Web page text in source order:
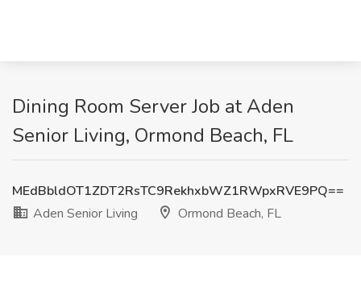
Dining Room Server Job at Aden
Senior Living, Ormond Beach, FL
MEdBbldOT1ZDT2RsTC9RekhxbWZ1RWpxRVE9PQ==
Aden Senior Living
Ormond Beach, FL